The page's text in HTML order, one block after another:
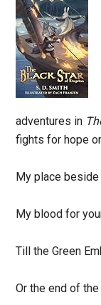
adventures in
fights for hope
My place beside
My blood for
Till the Green
Or the end of